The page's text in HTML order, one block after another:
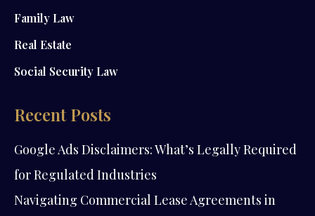
Family Law
Real Estate
Social Security Law
Recent Posts
Google Ads Disclaimers: What’s Legally Required
for Regulated Industries
Navigating Commercial Lease Agreements in